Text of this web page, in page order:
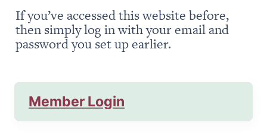
If you’ve accessed this website before,
then simply log in with your email and
password you set up earlier.
Member Login